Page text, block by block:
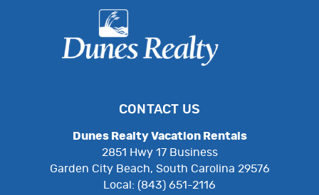
CONTACT US
Dunes Realty Vacation Rentals
2851 Hwy 17 Business
Garden City Beach, South Carolina 29576
Local: (843) 651-2116